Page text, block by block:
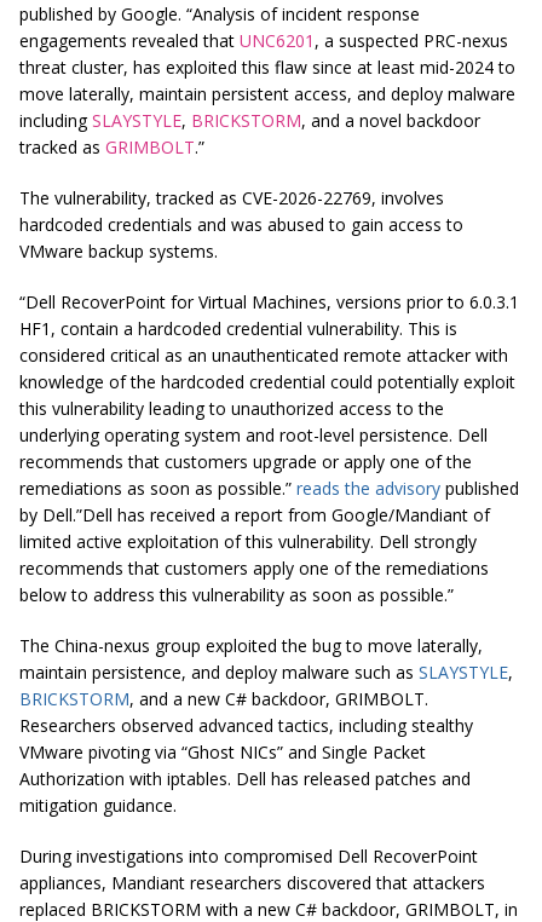
published by Google. “Analysis of incident response
engagements revealed that UNC6201 , a suspected PRC-nexus
threat cluster, has exploited this flaw since at least mid-2024 to
move laterally, maintain persistent access, and deploy malware
includingSLAYSTYLE, BRICKSTORM, and a novel backdoor
tracked as GRIMBOLT.”
The vulnerability, tracked as CVE-2026-22769, involves
hardcoded credentials and was abused to gain access to
VMware backup systems.
“Dell RecoverPoint for Virtual Machines, versions prior to 6.0.3.1
HF1, contain a hardcoded credential vulnerability. This is
considered critical as an unauthenticated remote attacker with
knowledge of the hardcoded credential could potentially exploit
this vulnerability leading to unauthorized access to the
underlying operating system and root-level persistence. Dell
recommends that customers upgrade or apply one of the
remediations as soon as possible.” reads the advisory published
by Dell.”Dell has received a report from Google/Mandiant of
limited active exploitation of this vulnerability. Dell strongly
recommends that customers apply one of the remediations
below to address this vulnerability as soon as possible.”
The China-nexus group exploited the bug to move laterally,
maintain persistence, and deploy malware such as SLAYSTYLE,
BRICKSTORM, and a new C# backdoor, GRIMBOLT.
Researchers observed advanced tactics, including stealthy
VMware pivoting via “Ghost NICs” and Single Packet
Authorization with iptables. Dell has released patches and
mitigation guidance.
During investigations into compromised Dell RecoverPoint
appliances, Mandiant researchers discovered that attackers
replaced BRICKSTORM with a new C# backdoor, GRIMBOLT, in